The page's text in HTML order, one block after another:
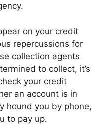
on your credit
repercussions for
collection agents
to collect, it’s
your credit
an account is in
hound you by phone,
to pay up.